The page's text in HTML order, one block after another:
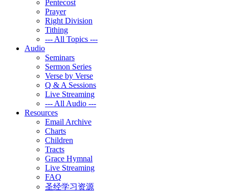
Pentecost
Prayer
Right Division
Tithing
--- All Topics ---
Audio
Seminars
Sermon Series
Verse by Verse
Q & A Sessions
Live Streaming
--- All Audio ---
Resources
Email Archive
Charts
Children
Tracts
Grace Hymnal
Live Streaming
FAQ
圣经学习资源